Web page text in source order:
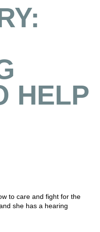
HELP
to care and fight for the
she has a hearing